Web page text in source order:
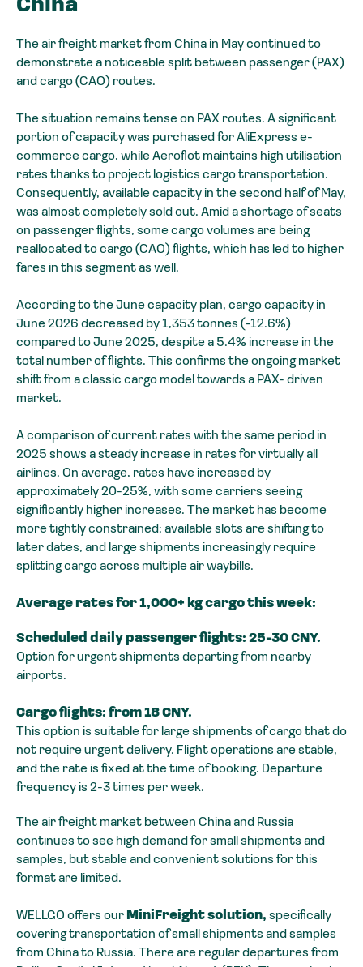
China
The air freight market from China in May continued to
demonstrate a noticeable split between passenger (PAX)
and cargo (CAO) routes.
The situation remains tense on PAX routes. A significant
portion of capacity was purchased for AliExpress e-
commerce cargo, while Aeroflot maintains high utilisation
rates thanks to project logistics cargo transportation.
Consequently, available capacity in the second half of May,
was almost completely sold out. Amid a shortage of seats
on passenger flights, some cargo volumes are being
reallocated to cargo (CAO) flights, which has led to higher
fares in this segment as well.
According to the June capacity plan, cargo capacity in
June 2026 decreased by 1,353 tonnes (-12.6%)
compared to June 2025, despite a 5.4% increase in the
total number of flights. This confirms the ongoing market
shift from a classic cargo model towards a PAX- driven
market.
A comparison of current rates with the same period in
2025 shows a steady increase in rates for virtually all
airlines. On average, rates have increased by
approximately 20-25%, with some carriers seeing
significantly higher increases. The market has become
more tightly constrained: available slots are shifting to
later dates, and large shipments increasingly require
splitting cargo across multiple air waybills.
Average rates for 1,000+ kg cargo this week:
Scheduled daily passenger flights: 25-30 CNY.
Option for urgent shipments departing from nearby
airports.
Cargo flights: from 18 CNY.
This option is suitable for large shipments of cargo that do
not require urgent delivery. Flight operations are stable,
and the rate is fixed at the time of booking. Departure
frequency is 2-3 times per week.
The air freight market between China and Russia
continues to see high demand for small shipments and
samples, but stable and convenient solutions for this
format are limited.
WELLGO offers our MiniFreight solution, specifically
covering transportation of small shipments and samples
from China to Russia. There are regular departures from